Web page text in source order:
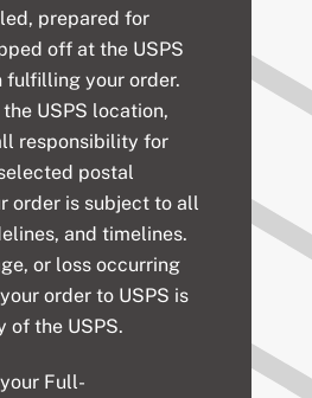
prepared for
off at the USPS
fulfilling your order.
USPS location,
responsibility for
postal
order is subject to all
and timelines.
or loss occurring
order to USPS is
of the USPS.
Full-